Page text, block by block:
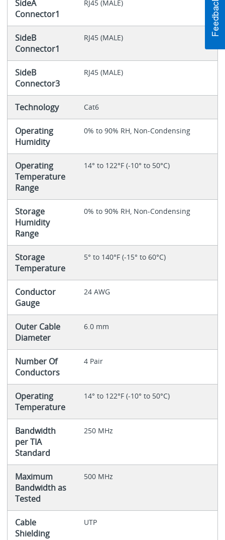
SideA
Connector1
RJ45 (MALE)
SideB
Connector1
RJ45 (MALE)
SideB
Connector3
RJ45 (MALE)
Technology Cat6
Operating
Humidity
0% to 90% RH, Non-Condensing
Operating
Temperature
Range
14° to 122°F (-10° to 50°C)
Storage
Humidity
Range
0% to 90% RH, Non-Condensing
Storage
Temperature
5° to 140°F (-15° to 60°C)
Conductor
Gauge
24 AWG
Outer Cable
Diameter
6.0 mm
Number Of
Conductors
4 Pair
Operating
Temperature
14° to 122°F (-10° to 50°C)
Bandwidth
per TIA
Standard
250 MHz
Maximum
Bandwidth as
Tested
500 MHz
Cable
Shielding
UTP